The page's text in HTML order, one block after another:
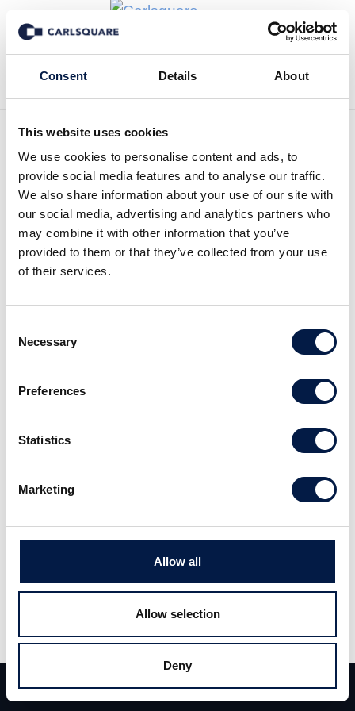
Consent Details About
This website uses cookies
We use cookies to personalise content and ads, to
provide social media features and to analyse our traffic.
We also share information about your use of our site with
our social media, advertising and analytics partners who
may combine it with other information that you’ve
provided to them or that they’ve collected from your use
of their services.
Selection
Necessary
Preferences
Statistics
Marketing
Allow all
Allow selection
Deny
Team Deals Contact
Back to News
Analysis Raytelligence: The
first order received
Equity Research 24 Oct 2019
Raytelligence radar sensor measures the vital signs on a
patient. Its cloud-based sensor system EaZenseTM is cost-
saving in the elderly care. Having received its first order from
Sweden, the largest potential is probably found from an
international German sensor company. Read the full report